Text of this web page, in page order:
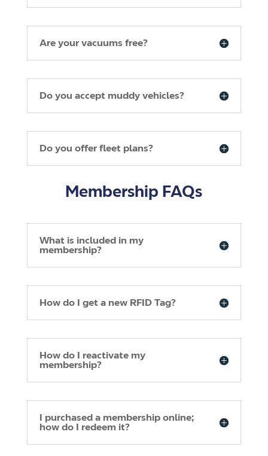
Are your vacuums free?
Do you accept muddy vehicles?
Do you offer fleet plans?
Membership FAQs
What is included in my
membership?
How do I get a new RFID Tag?
How do I reactivate my
membership?
I purchased a membership online;
how do I redeem it?